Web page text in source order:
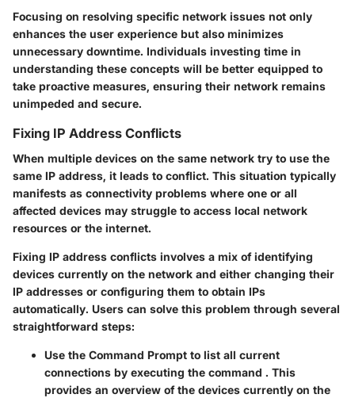
Focusing on resolving specific network issues not only
enhances the user experience but also minimizes
unnecessary downtime. Individuals investing time in
understanding these concepts will be better equipped to
take proactive measures, ensuring their network remains
unimpeded and secure.
Fixing IP Address Conflicts
When multiple devices on the same network try to use the
same IP address, it leads to conflict. This situation typically
manifests as connectivity problems where one or all
affected devices may struggle to access local network
resources or the internet.
Fixing IP address conflicts involves a mix of identifying
devices currently on the network and either changing their
IP addresses or configuring them to obtain IPs
automatically. Users can solve this problem through several
straightforward steps:
Use the Command Prompt to list all current
connections by executing the command . This
provides an overview of the devices currently on the